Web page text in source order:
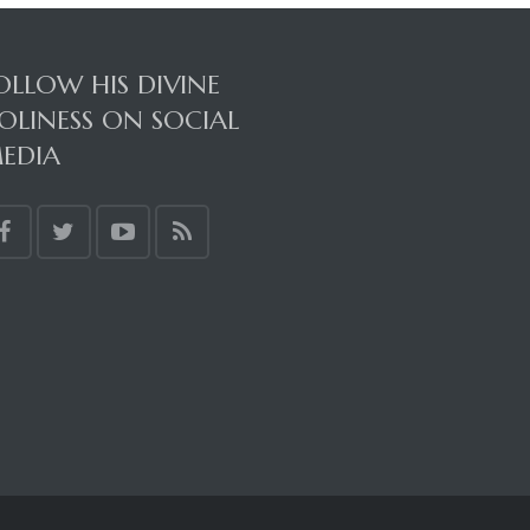
HIS DIVINE
ON SOCIAL